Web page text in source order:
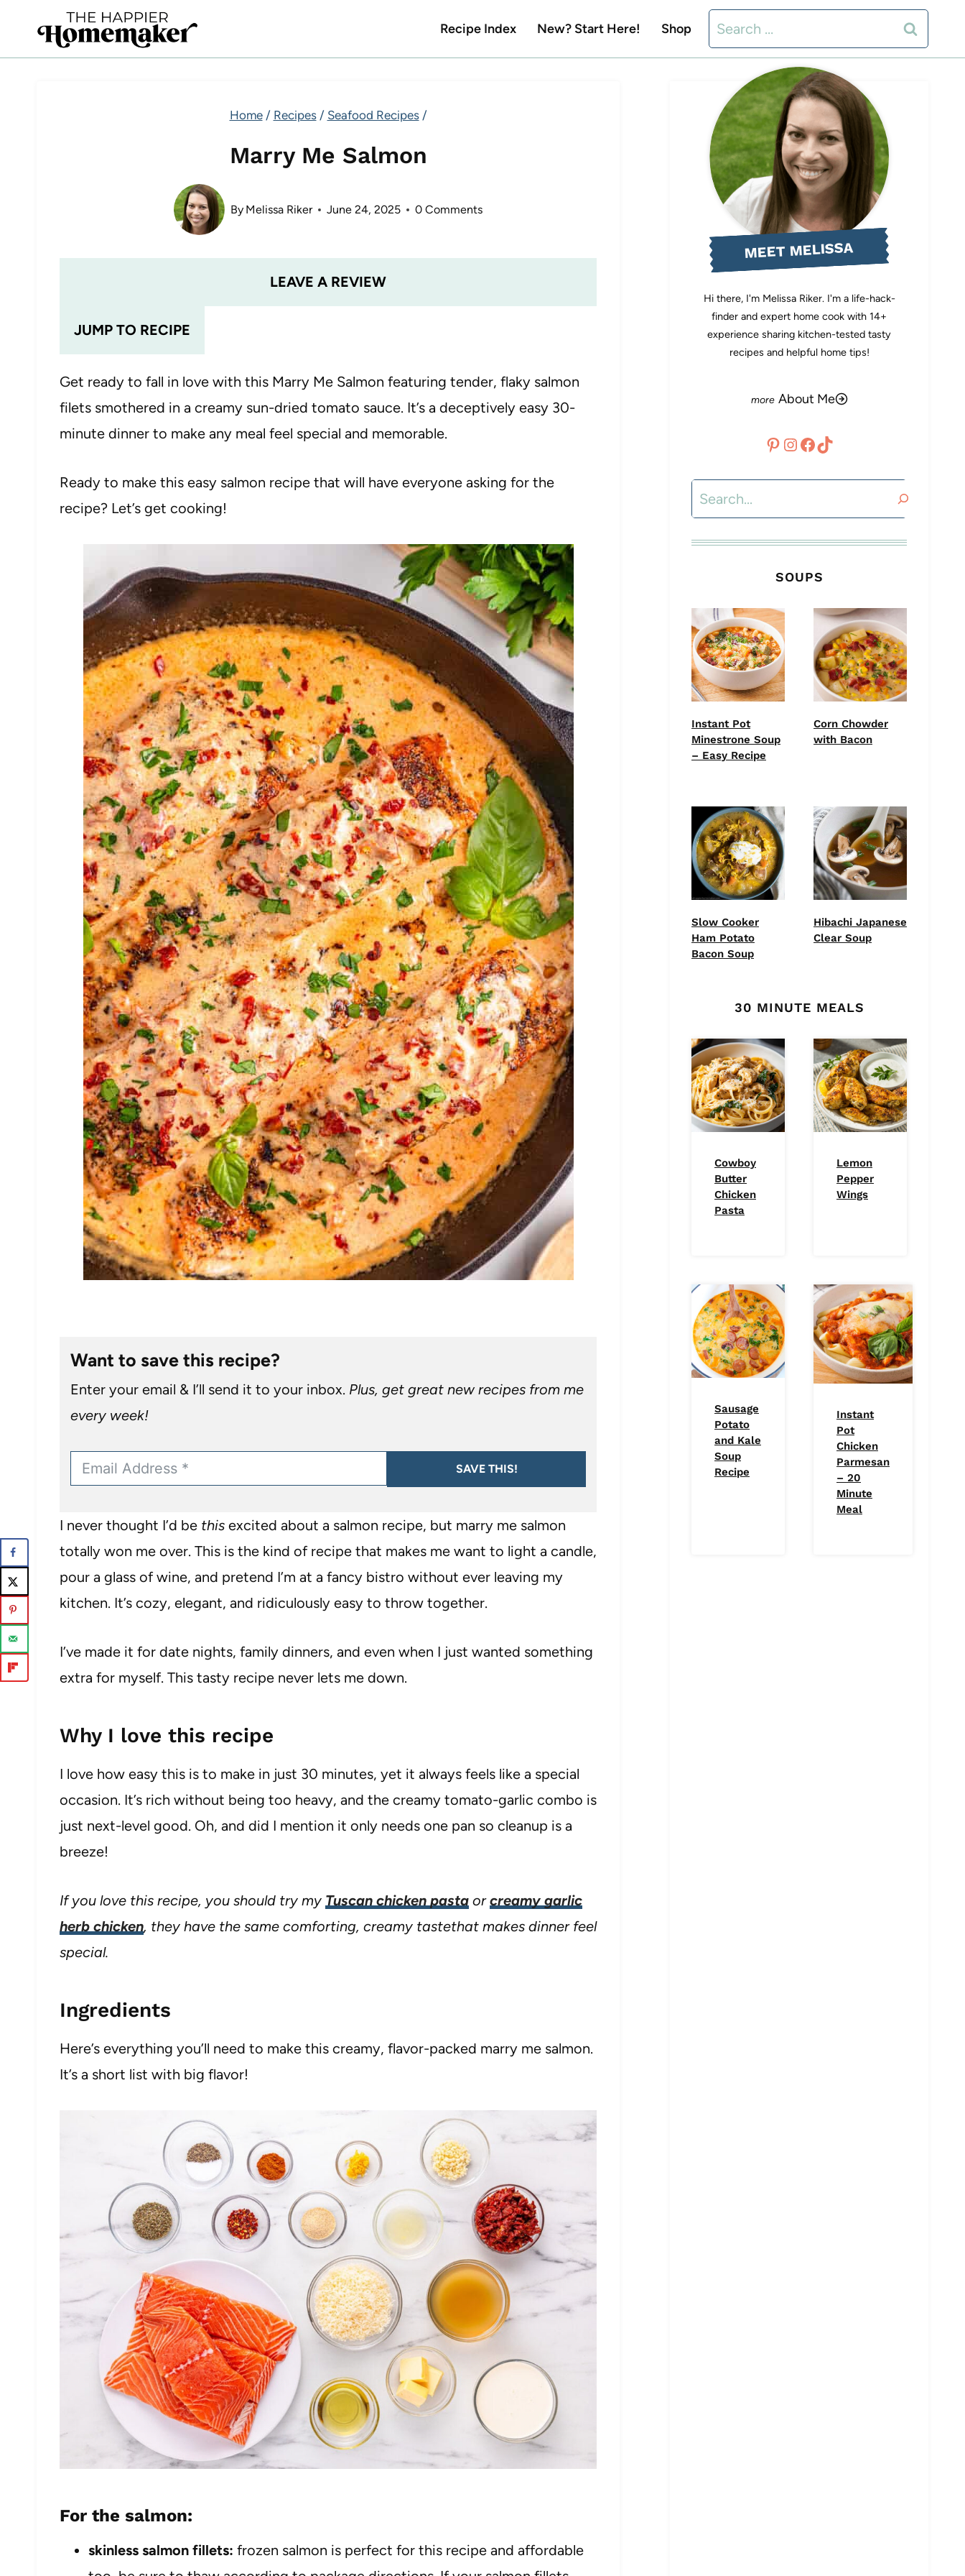
content
Recipe Index New? Start Here! Shop
Search
for:
Home / Recipes / Seafood Recipes /
Marry Me Salmon
By Melissa Riker June 24, 2025 0 Comments
JUMP TO RECIPE
LEAVE A REVIEW
Get ready to fall in love with this Marry Me Salmon featuring tender, flaky salmon
filets smothered in a creamy sun-dried tomato sauce. It’s a deceptively easy 30-
minute dinner to make any meal feel special and memorable.
Ready to make this easy salmon recipe that will have everyone asking for the
recipe? Let’s get cooking!
Want to save this recipe?
Enter your email & I’ll send it to your inbox. Plus, get great new recipes from me
every week!
SAVE THIS!
I never thought I’d be this excited about a salmon recipe, but marry me salmon
totally won me over. This is the kind of recipe that makes me want to light a candle,
pour a glass of wine, and pretend I’m at a fancy bistro without ever leaving my
kitchen. It’s cozy, elegant, and ridiculously easy to throw together.
I’ve made it for date nights, family dinners, and even when I just wanted something
extra for myself. This tasty recipe never lets me down.
Why I love this recipe
I love how easy this is to make in just 30 minutes, yet it always feels like a special
occasion. It’s rich without being too heavy, and the creamy tomato-garlic combo is
just next-level good. Oh, and did I mention it only needs one pan so cleanup is a
breeze!
If you love this recipe, you should try my Tuscan chicken pasta orcreamy garlic
herb chicken, they have the same comforting, creamy tastethat makes dinner feel
special.
Ingredients
Here’s everything you’ll need to make this creamy, flavor-packed marry me salmon.
It’s a short list with big flavor!
For the salmon:
skinless salmon fillets: frozen salmon is perfect for this recipe and affordable
MEET MELISSA
Hi there, I'm Melissa Riker. I'm a life-hack-
finder and expert home cook with 14+
experience sharing kitchen-tested tasty
recipes and helpful home tips!
About Me
Pinterest
Instagram
Facebook
TikTok
Search
SOUPS
Instant Pot
Minestrone Soup
– Easy Recipe
Corn Chowder
with Bacon
Slow Cooker
Ham Potato
Bacon Soup
Hibachi Japanese
Clear Soup
30 MINUTE MEALS
Cowboy
Butter
Chicken
Pasta
Lemon
Pepper
Wings
Sausage
Potato
and Kale
Soup
Recipe
Instant
Pot
Chicken
Parmesan
– 20
Minute
Meal